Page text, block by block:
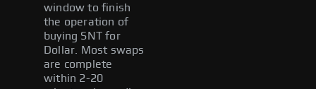
window to finish
the operation of
buying SNT for
Dollar. Most swaps
are complete
within 2-20